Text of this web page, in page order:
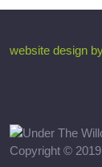
website design
Copyright ©